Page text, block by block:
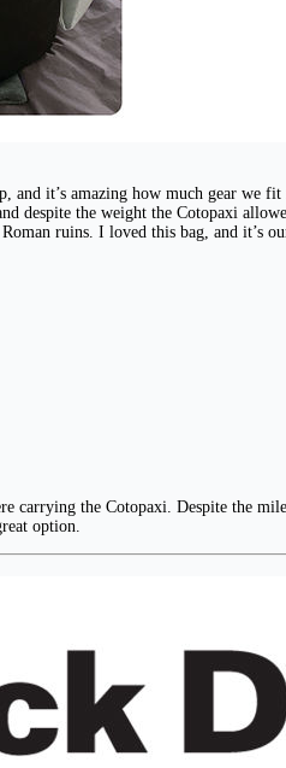
and it’s amazing how much gear we
despite the weight the Cotopaxi
ruins. I loved this bag, and it’s
the Cotopaxi. Despite the
option.